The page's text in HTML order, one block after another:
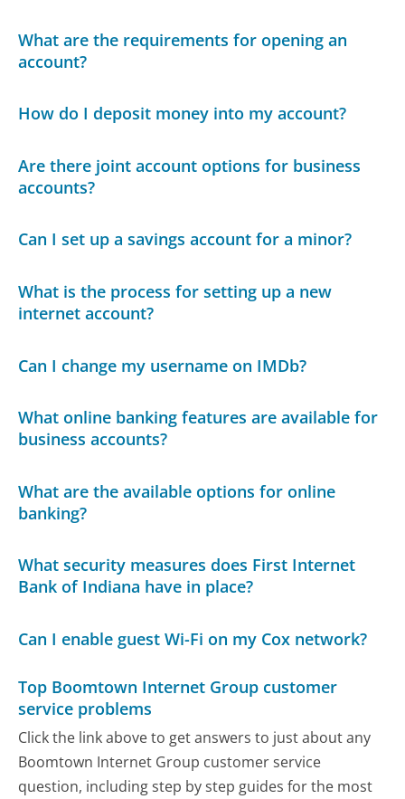
What are the requirements for opening an
account?
How do I deposit money into my account?
Are there joint account options for business
accounts?
Can I set up a savings account for a minor?
What is the process for setting up a new
internet account?
Can I change my username on IMDb?
What online banking features are available for
business accounts?
What are the available options for online
banking?
What security measures does First Internet
Bank of Indiana have in place?
Can I enable guest Wi-Fi on my Cox network?
Top Boomtown Internet Group customer
service problems
Click the link above to get answers to just about any
Boomtown Internet Group customer service
question, including step by step guides for the most